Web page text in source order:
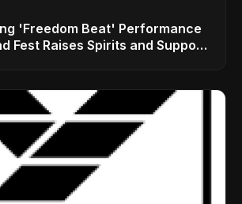
'Freedom Beat' Performance
Fest Raises Spirits and Support